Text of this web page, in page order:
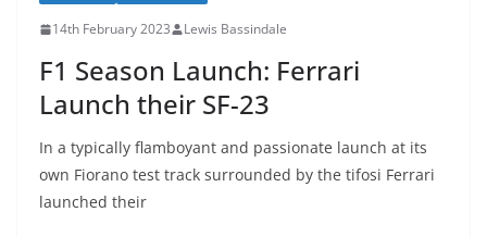
14th February 2023 Lewis Bassindale
F1 Season Launch: Ferrari
Launch their SF-23
In a typically flamboyant and passionate launch at its
own Fiorano test track surrounded by the tifosi Ferrari
launched their